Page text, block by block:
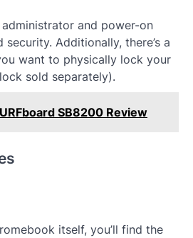
administrator and power-on
Additionally, there’s a
want to physically lock your
sold separately).
SB8200 Review
itself, you’ll find the